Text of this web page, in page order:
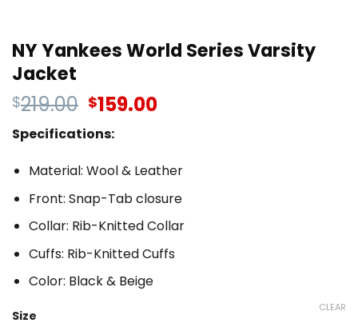
NY Yankees World Series Varsity
Jacket
$219.00 $159.00
Specifications:
Material: Wool & Leather
Front: Snap-Tab closure
Collar: Rib-Knitted Collar
Cuffs: Rib-Knitted Cuffs
Color: Black & Beige
Size
CLEAR